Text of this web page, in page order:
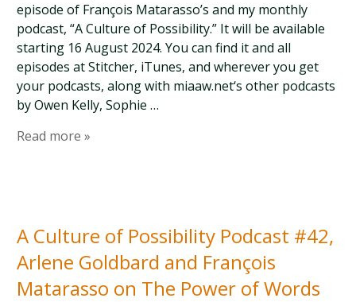
episode of François Matarasso’s and my monthly
podcast, “A Culture of Possibility.” It will be available
starting 16 August 2024. You can find it and all
episodes at Stitcher, iTunes, and wherever you get
your podcasts, along with miaaw.net‘s other podcasts
by Owen Kelly, Sophie …
Read more »
A Culture of Possibility Podcast #42,
Arlene Goldbard and François
Matarasso on The Power of Words